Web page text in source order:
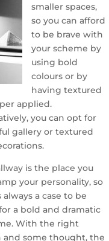
smaller spaces,
so you can afford
to be brave with
your scheme by
using bold
colours or by
having textured
applied.
you can opt for
gallery or textured
is the place you
your personality, so
always a case to be
a bold and dramatic
With the right
and some thought, the